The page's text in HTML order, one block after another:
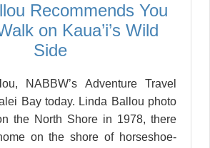
Recommends You
on Kaua’i’s Wild
Side
NABBW’s Adventure Travel
Bay today. Linda Ballou photo
the North Shore in 1978, there
on the shore of horseshoe-